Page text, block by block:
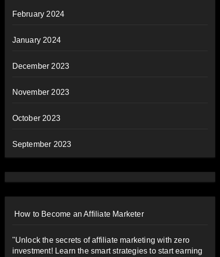
February 2024
January 2024
December 2023
November 2023
October 2023
September 2023
How to Become an Affiliate Marketer
"Unlock the secrets of affiliate marketing with zero
investment! Learn the smart strategies to start earning